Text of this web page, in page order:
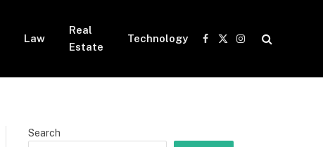
Law
Real
Estate
Technology
Facebook
X
Instagram
Search